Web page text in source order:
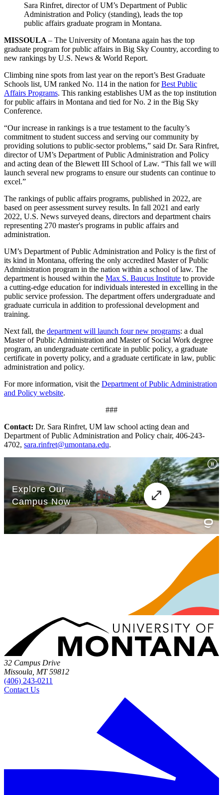
Sara Rinfret, director of UM’s Department of Public
Administration and Policy (standing), leads the top
public affairs graduate program in Montana.
MISSOULA – The University of Montana again has the top
graduate program for public affairs in Big Sky Country, according to
new rankings by U.S. News & World Report.
Climbing nine spots from last year on the report’s Best Graduate
Schools list, UM ranked No. 114 in the nation forBest Public
Affairs Programs. This ranking establishes UM as the top institution
for public affairs in Montana and tied for No. 2 in the Big Sky
Conference.
“Our increase in rankings is a true testament to the faculty’s
commitment to student success and serving our community by
providing solutions to public-sector problems,” said Dr. Sara Rinfret,
director of UM’s Department of Public Administration and Policy
and acting dean of the Blewett III School of Law. “This fall we will
launch several new programs to ensure our students can continue to
excel.”
The rankings of public affairs programs, published in 2022, are
based on peer assessment survey results. In fall 2021 and early
2022, U.S. News surveyed deans, directors and department chairs
representing 270 master's programs in public affairs and
administration.
UM’s Department of Public Administration and Policy is the first of
its kind in Montana, offering the only accredited Master of Public
Administration program in the nation within a school of law. The
department is housed within the Max S. Baucus Institute to provide
a cutting-edge education for individuals interested in excelling in the
public service profession. The department offers undergraduate and
graduate curricula in addition to professional development and
training.
Next fall, the department will launch four new programs: a dual
Master of Public Administration and Master of Social Work degree
program, an undergraduate certificate in public policy, a graduate
certificate in poverty policy, and a graduate certificate in law, public
administration and policy.
For more information, visit the Department of Public Administration
and Policy website.
###
Contact: Dr. Sara Rinfret, UM law school acting dean and
Department of Public Administration and Policy chair, 406-243-
4702, sara.rinfret@umontana.edu.
32 Campus Drive
Missoula, MT 59812
(406) 243-0211
Contact Us